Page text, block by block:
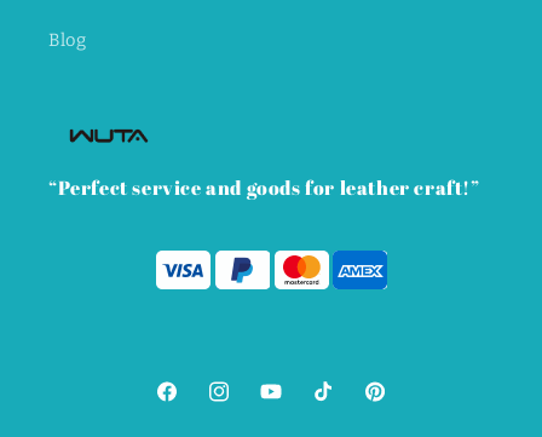
Blog
“Perfect service and goods for leather craft!”
FacebookInstagramYouTubeTikTokPinterest